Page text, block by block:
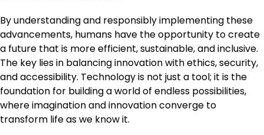
By understanding and responsibly implementing these
advancements, humans have the opportunity to create
a future that is more efficient, sustainable, and inclusive.
The key lies in balancing innovation with ethics, security,
and accessibility. Technology is not just a tool; it is the
foundation for building a world of endless possibilities,
where imagination and innovation converge to
transform life as we know it.